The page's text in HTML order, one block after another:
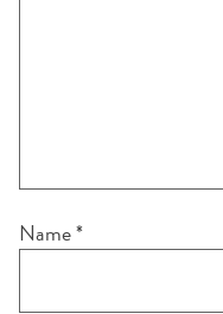
Name*